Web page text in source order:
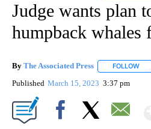
Judge wants plan
humpback whales
By The Associated Press FOLLOW
Published March 15, 2023 3:37 pm